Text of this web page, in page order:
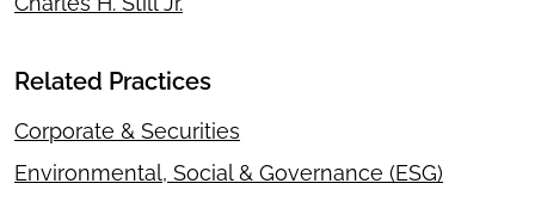
Related Practices
Corporate & Securities
Environmental, Social & Governance (ESG)